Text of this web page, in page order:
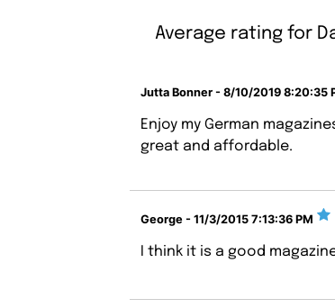
Average rating for
Jutta Bonner - 8/10/2019 8:20:35
Enjoy my German
great and affordable.
George - 11/3/2015 7:13:36 PM
I think it is a good